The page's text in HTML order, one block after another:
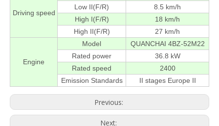
Driving speed
Low II(F/R)
8.5 km/h
High I(F/R)
18 km/h
High II(F/R)
27 km/h
Engine
Model
QUANCHAI 4BZ-52M22
Rated power
36.8 kW
Rated speed
2400
Emission Standards
II stages Europe II
Previous:
Next: